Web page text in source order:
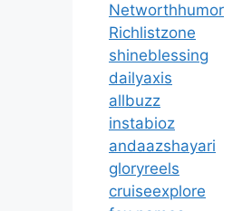
Networthhumor
Richlistzone
shineblessing
dailyaxis
allbuzz
instabioz
andaazshayari
gloryreels
cruiseexplore